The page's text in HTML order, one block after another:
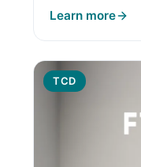
Learn more
TCD